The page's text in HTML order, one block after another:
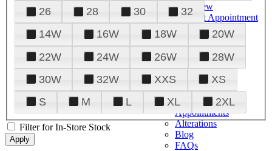
Overview
Request Appointment
Tuxedos & Suits
View All
About Us
Overview
Meet the Team
Plan Your Visit
Upgraded
Appointments
Alterations
Blog
FAQs
26
28 30
32
14W
16W 18W
20W
22W
24W 26W
28W
30W
32W XXS
XS
S
M L XL 2XL
Filter for In-Store Stock